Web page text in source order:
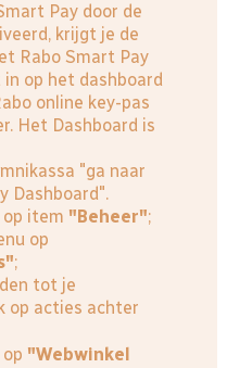
Pay door de
krijgt je de
Rabo Smart Pay
op het dashboard
online key-pas
Het Dashboard is
"ga naar
Dashboard".
op item "Beheer";
op
;
tot je
op acties achter
"Webwinkel